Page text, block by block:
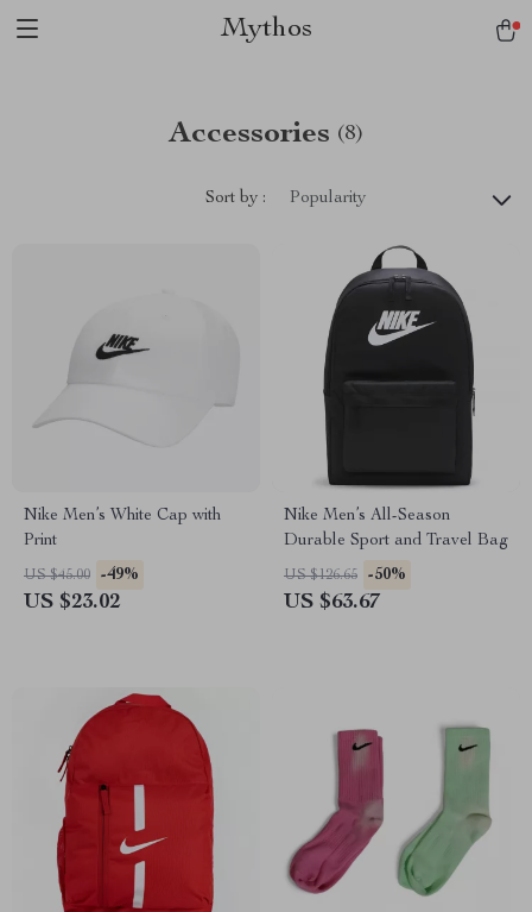
Mythos
Accessories (8)
Sort by : Popularity
Nike Men’s White Cap with
Print
US $45.00 -49%
US $23.02
Nike Men’s All-Season
Durable Sport and Travel Bag
US $126.65 -50%
US $63.67